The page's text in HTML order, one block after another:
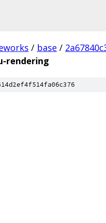
/ base /
rendering